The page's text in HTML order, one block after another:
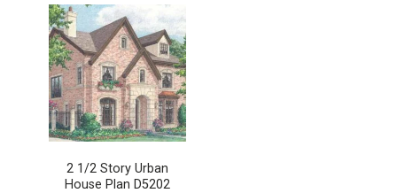
has
multiple
variants.
The
options
may
be
2 1/2 Story Urban
House Plan D5202